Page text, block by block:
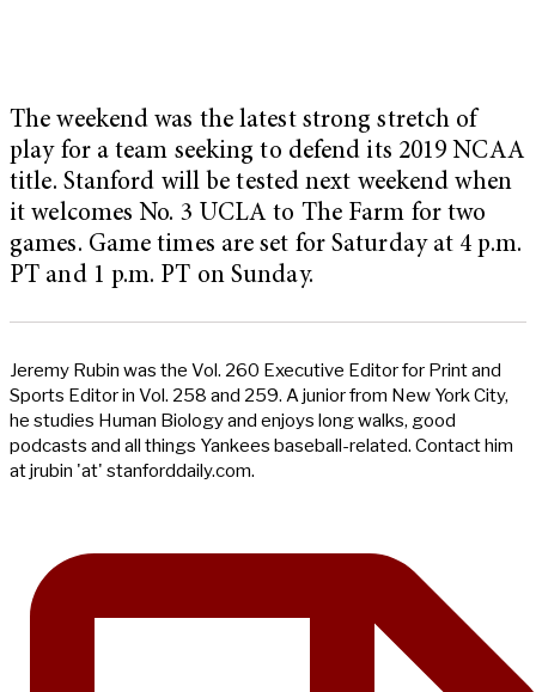
The weekend was the latest strong stretch of
play for a team seeking to defend its 2019 NCAA
title. Stanford will be tested next weekend when
it welcomes No. 3 UCLA to The Farm for two
games. Game times are set for Saturday at 4 p.m.
PT and 1 p.m. PT on Sunday.
Jeremy Rubin was the Vol. 260 Executive Editor for Print and
Sports Editor in Vol. 258 and 259. A junior from New York City,
he studies Human Biology and enjoys long walks, good
podcasts and all things Yankees baseball-related. Contact him
at jrubin 'at' stanforddaily.com.